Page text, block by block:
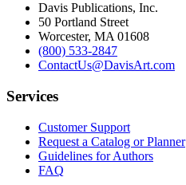
Davis Publications, Inc.
50 Portland Street
Worcester, MA 01608
(800) 533-2847
ContactUs@DavisArt.com
Services
Customer Support
Request a Catalog or Planner
Guidelines for Authors
FAQ